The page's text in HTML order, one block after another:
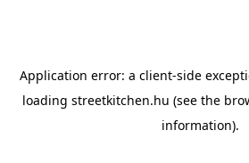
Application error: a client-side
loading streetkitchen.hu (see the
information).